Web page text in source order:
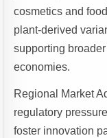
cosmetics and
plant-derived
supporting
economies.
Regional Market
regulatory
foster innovation